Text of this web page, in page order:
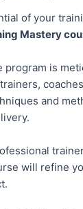
of your
Mastery
program is
and
will refine